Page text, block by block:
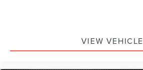
VIEW VEHICLE